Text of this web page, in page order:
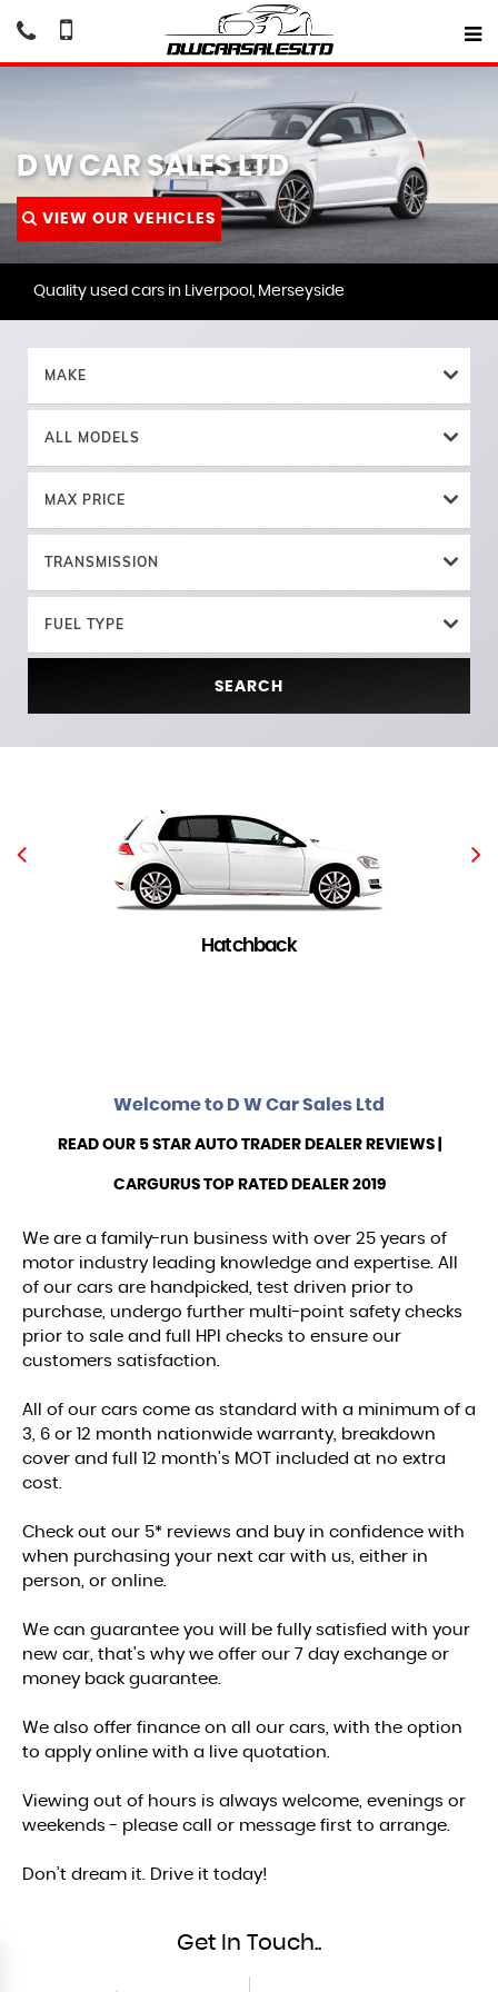
D W CAR SALES LTD
VIEW OUR VEHICLES
Quality used cars in Liverpool, Merseyside
MAKE
ALL MODELS
MAX PRICE
TRANSMISSION
FUEL TYPE
SEARCH
Hatchback
Welcome to D W Car Sales Ltd
READ OUR 5 STAR AUTO TRADER DEALER REVIEWS |
CARGURUS TOP RATED DEALER 2019
We are a family-run business with over 25 years of
motor industry leading knowledge and expertise. All
of our cars are handpicked, test driven prior to
purchase, undergo further multi-point safety checks
prior to sale and full HPI checks to ensure our
customers satisfaction.
All of our cars come as standard with a minimum of a
3, 6 or 12 month nationwide warranty, breakdown
cover and full 12 month's MOT included at no extra
cost.
Check out our 5* reviews and buy in confidence with
when purchasing your next car with us, either in
person, or online.
We can guarantee you will be fully satisfied with your
new car, that's why we offer our 7 day exchange or
money back guarantee.
We also offer finance on all our cars, with the option
to apply online with a live quotation.
Viewing out of hours is always welcome, evenings or
weekends - please call or message first to arrange.
Don’t dream it. Drive it today!
Get In Touch..